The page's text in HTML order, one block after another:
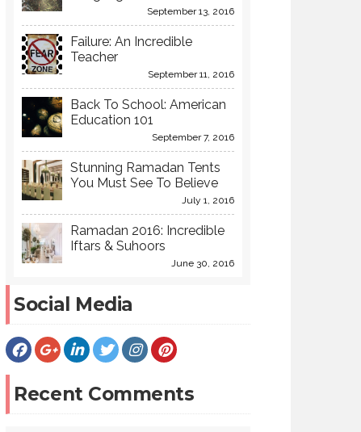
September 13, 2016
Failure: An Incredible
Teacher
September 11, 2016
Back To School: American
Education 101
September 7, 2016
Stunning Ramadan Tents
You Must See To Believe
July 1, 2016
Ramadan 2016: Incredible
Iftars & Suhoors
June 30, 2016
Social Media
Recent Comments